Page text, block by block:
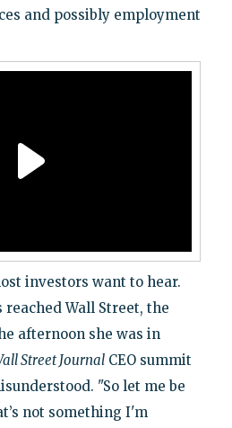
and possibly employment
investors want to hear.
reached Wall Street, the
afternoon she was in
Street JournalCEO summit
"So let me be
not something I'm